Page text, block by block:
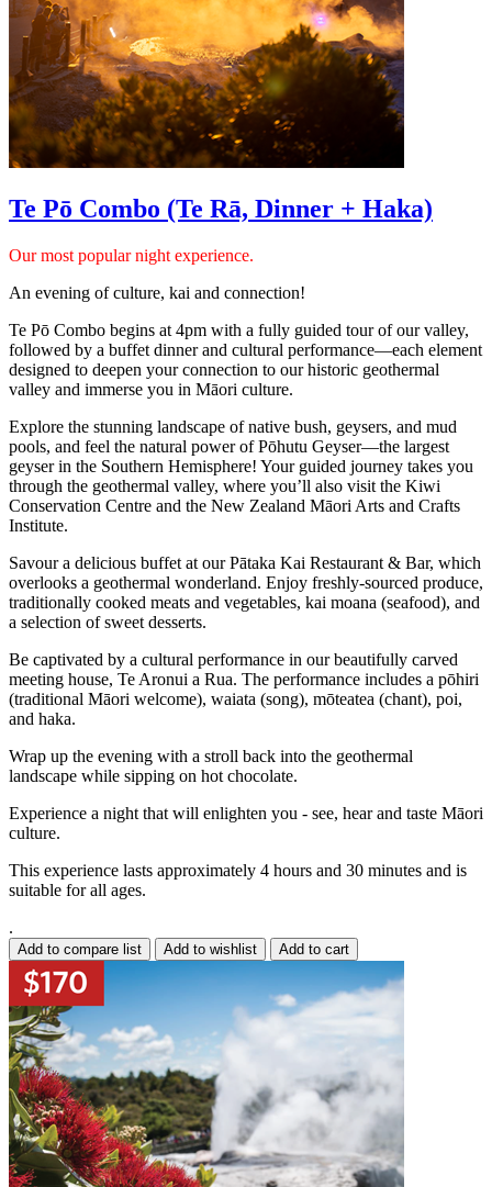
Te Pō Combo (Te Rā, Dinner + Haka)
Our most popular night experience.
An evening of culture, kai and connection!
Te Pō Combo begins at 4pm with a fully guided tour of our valley,
followed by a buffet dinner and cultural performance—each element
designed to deepen your connection to our historic geothermal
valley and immerse you in Māori culture.
Explore the stunning landscape of native bush, geysers, and mud
pools, and feel the natural power of Pōhutu Geyser—the largest
geyser in the Southern Hemisphere! Your guided journey takes you
through the geothermal valley, where you’ll also visit the Kiwi
Conservation Centre and the New Zealand Māori Arts and Crafts
Institute.
Savour a delicious buffet at our Pātaka Kai Restaurant & Bar, which
overlooks a geothermal wonderland. Enjoy freshly-sourced produce,
traditionally cooked meats and vegetables, kai moana (seafood), and
a selection of sweet desserts.
Be captivated by a cultural performance in our beautifully carved
meeting house, Te Aronui a Rua. The performance includes a pōhiri
(traditional Māori welcome), waiata (song), mōteatea (chant), poi,
and haka.
Wrap up the evening with a stroll back into the geothermal
landscape while sipping on hot chocolate.
Experience a night that will enlighten you - see, hear and taste Māori
culture.
This experience lasts approximately 4 hours and 30 minutes and is
suitable for all ages.
.